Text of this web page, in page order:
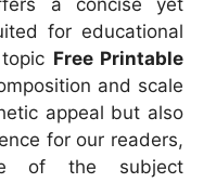
a concise yet
for educational
Free Printable
and scale
appeal but also
for our readers,
of the subject